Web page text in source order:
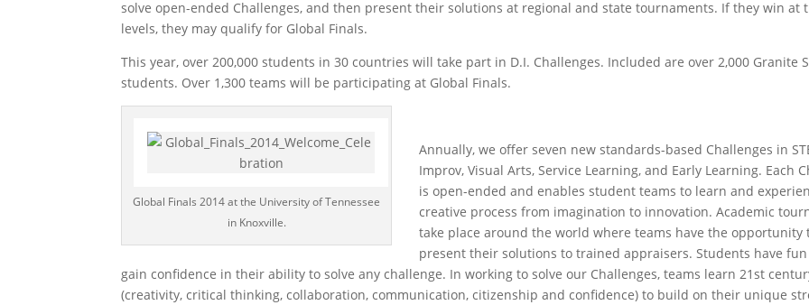
solve open-ended Challenges, and then present their solutions at regional and state tournaments. If they win at
levels, they may qualify for Global Finals.
This year, over 200,000 students in 30 countries will take part in D.I. Challenges. Included are over 2,000 Granite
students. Over 1,300 teams will be participating at Global Finals.
Global Finals 2014 at the University of Tennessee
in Knoxville.
Annually, we offer seven new standards-based Challenges in
Improv, Visual Arts, Service Learning, and Early Learning. Each
is open-ended and enables student teams to learn and
creative process from imagination to innovation. Academic
take place around the world where teams have the opportunity
present their solutions to trained appraisers. Students have
gain confidence in their ability to solve any challenge. In working to solve our Challenges, teams learn 21st
(creativity, critical thinking, collaboration, communication, citizenship and confidence) to build on their unique